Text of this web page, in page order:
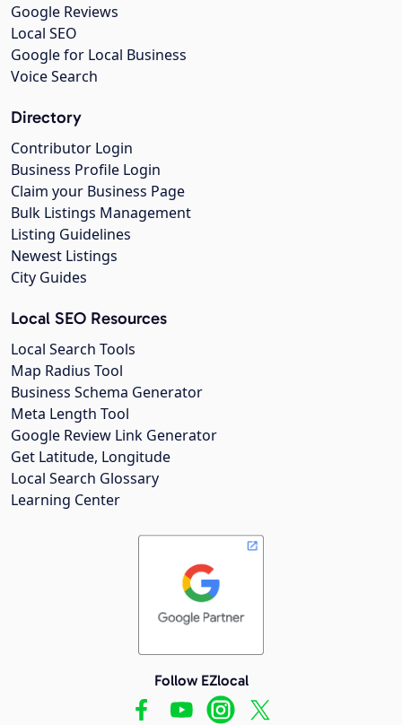
Google Reviews
Local SEO
Google for Local Business
Voice Search
Directory
Contributor Login
Business Profile Login
Claim your Business Page
Bulk Listings Management
Listing Guidelines
Newest Listings
City Guides
Local SEO Resources
Local Search Tools
Map Radius Tool
Business Schema Generator
Meta Length Tool
Google Review Link Generator
Get Latitude, Longitude
Local Search Glossary
Learning Center
Follow EZlocal